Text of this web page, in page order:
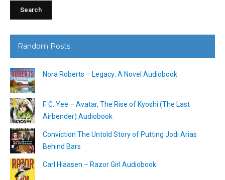
Random Posts
Nora Roberts – Legacy: A Novel Audiobook
F. C. Yee – Avatar, The Rise of Kyoshi (The Last
Airbender) Audiobook
Conviction The Untold Story of Putting Jodi Arias
Behind Bars
Carl Hiaasen – Razor Girl Audiobook